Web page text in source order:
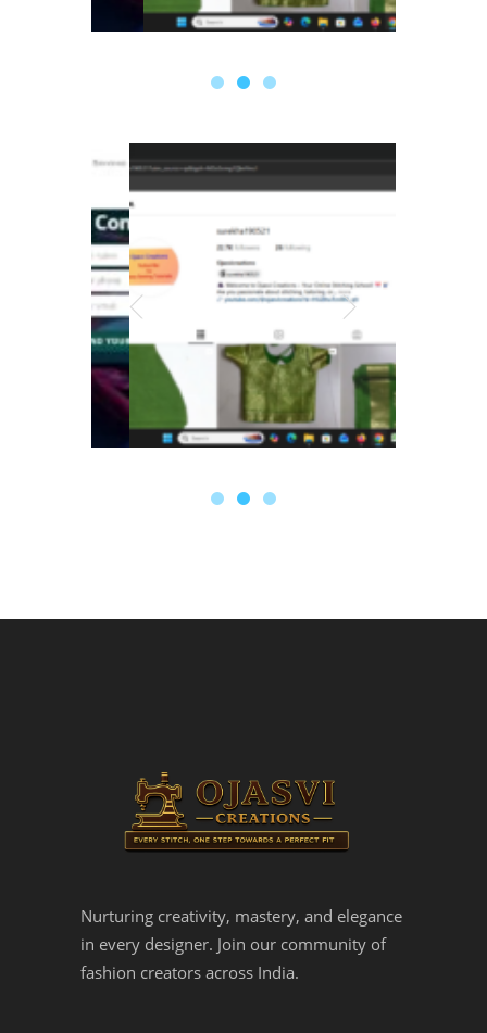
Nurturing creativity, mastery, and elegance
in every designer. Join our community of
fashion creators across India.